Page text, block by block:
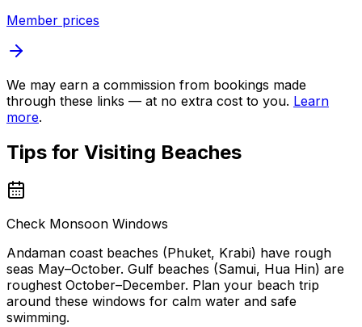
Member prices
We may earn a commission from bookings made
through these links — at no extra cost to you. Learn
more.
Tips for Visiting Beaches
Check Monsoon Windows
Andaman coast beaches (Phuket, Krabi) have rough
seas May–October. Gulf beaches (Samui, Hua Hin) are
roughest October–December. Plan your beach trip
around these windows for calm water and safe
swimming.